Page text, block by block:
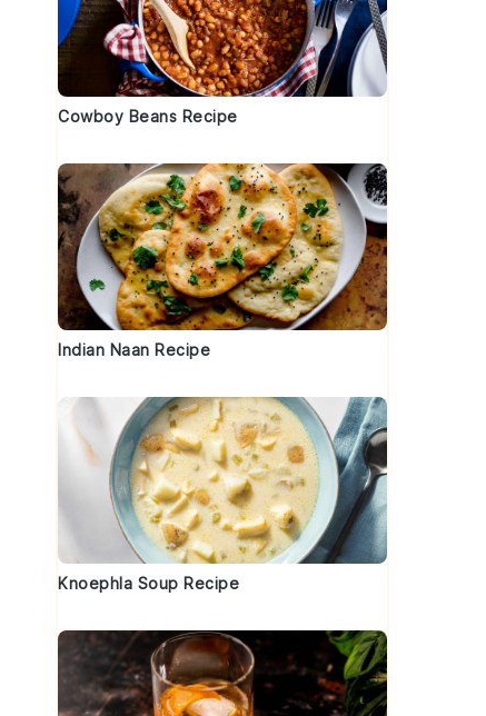
Cowboy Beans Recipe
Indian Naan Recipe
Knoephla Soup Recipe